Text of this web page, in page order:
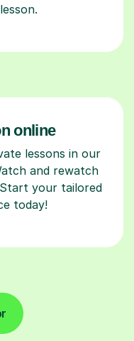
online
lessons in our
and rewatch
your tailored
today!